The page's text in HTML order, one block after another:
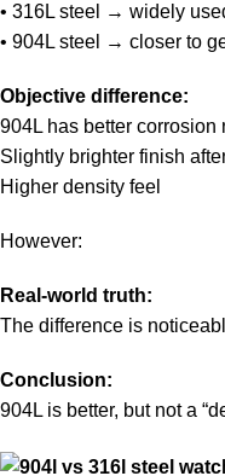
• 316L steel → widely
• 904L steel → closer to
Objective difference:
904L has better corrosion
Slightly brighter finish
Higher density feel
However:
Real-world truth:
The difference is
Conclusion:
904L is better, but not a